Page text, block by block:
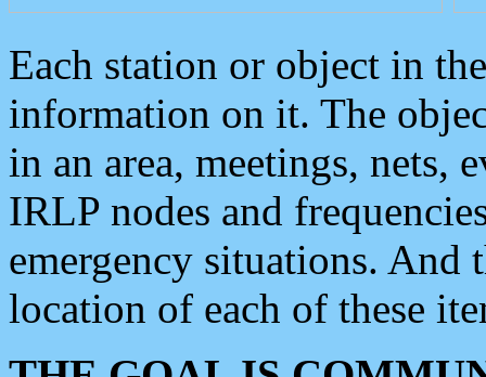
Each station or object in
information on it. The
in an area, meetings, nets,
IRLP nodes and
emergency situations. And
location of each of these